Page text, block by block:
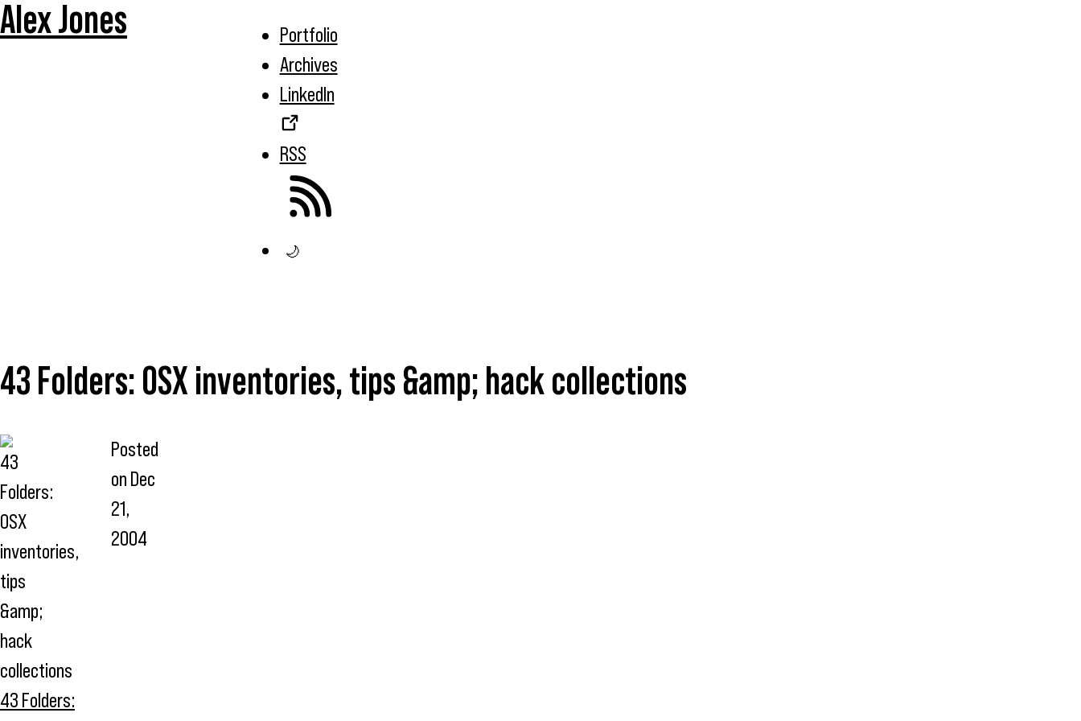
Alex Jones
Portfolio
Archives
LinkedIn
RSS
🌙
43 Folders: OSX inventories, tips &amp; hack collections
43 Folders:
Posted
on Dec
21,
2004